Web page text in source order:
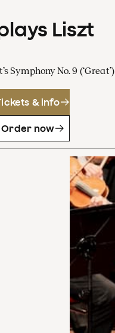
Liszt
Symphony No. 9 (‘Great’)
& info
Order now